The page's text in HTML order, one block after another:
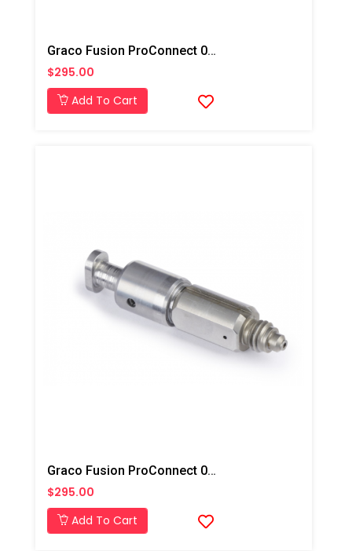
Graco Fusion ProConnect 00 Mix Chamber
$295.00
Add To Cart
Graco Fusion ProConnect 01-02 Mix Chamber
$295.00
Add To Cart